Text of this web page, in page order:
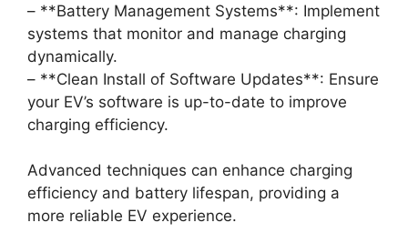
– **Battery Management Systems**: Implement
systems that monitor and manage charging
dynamically.
– **Clean Install of Software Updates**: Ensure
your EV’s software is up-to-date to improve
charging efficiency.
Advanced techniques can enhance charging
efficiency and battery lifespan, providing a
more reliable EV experience.